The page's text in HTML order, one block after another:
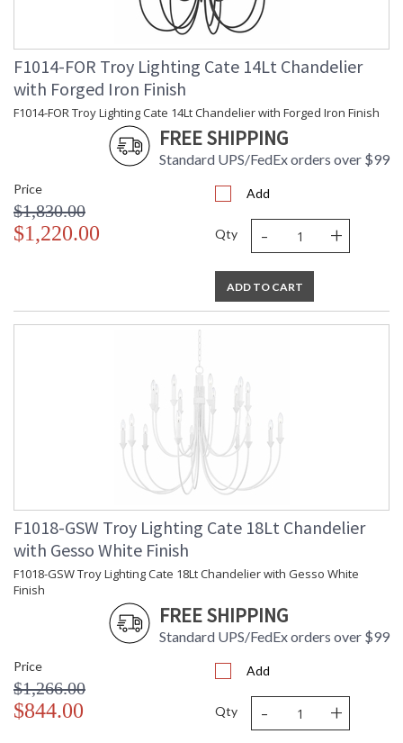
F1014-FOR Troy Lighting Cate 14Lt Chandelier
with Forged Iron Finish
F1014-FOR Troy Lighting Cate 14Lt Chandelier with Forged Iron Finish
FREE SHIPPING
Standard UPS/FedEx orders over $99
Price
$1,830.00
$1,220.00
Add
Qty - +
ADD TO CART
F1018-GSW Troy Lighting Cate 18Lt Chandelier
with Gesso White Finish
F1018-GSW Troy Lighting Cate 18Lt Chandelier with Gesso White
Finish
FREE SHIPPING
Standard UPS/FedEx orders over $99
Price
$1,266.00
$844.00
Add
Qty - +